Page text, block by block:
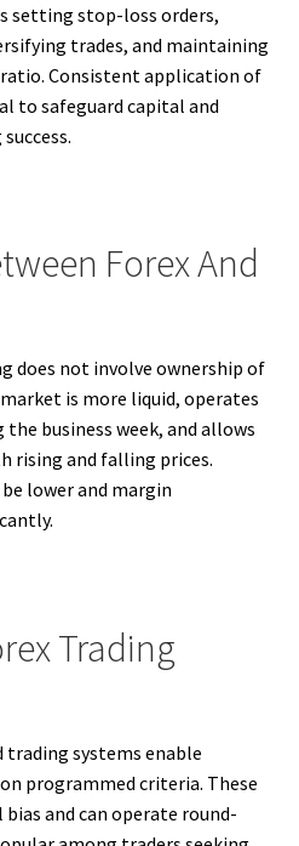
setting stop-loss orders,
trades, and maintaining
Consistent application of
to safeguard capital and
Forex And
does not involve ownership of
is more liquid, operates
business week, and allows
rising and falling prices.
lower and margin
Trading
systems enable
programmed criteria. These
and can operate round-